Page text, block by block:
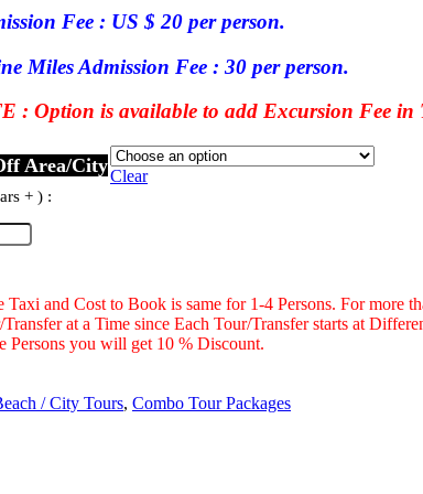
Fee : US $ 20 per person.
Miles Admission Fee : 30 per person.
: Option is available to add Excursion Fee in
Area/CityClear
+ ) :
Taxi and Cost to Book is same for 1-4 Persons. For more
at a Time since Each Tour/Transfer starts at
Persons you will get 10 % Discount.
/ City Tours, Combo Tour Packages